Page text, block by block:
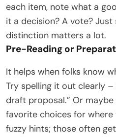
each item, note what a
it a decision? A vote?
distinction matters a lot.
Pre-Reading or
It helps when folks know
Try spelling it out clearly –
draft proposal.” Or maybe
favorite choices for where
fuzzy hints; those often